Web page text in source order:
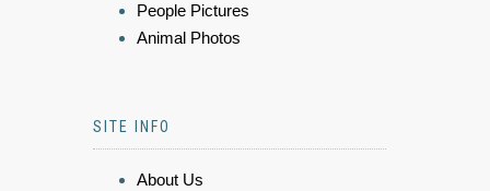
People Pictures
Animal Photos
SITE INFO
About Us